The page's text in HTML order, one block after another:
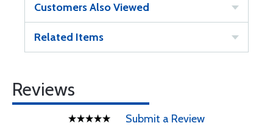
Customers Also Viewed
Related Items
Reviews
Submit a Review